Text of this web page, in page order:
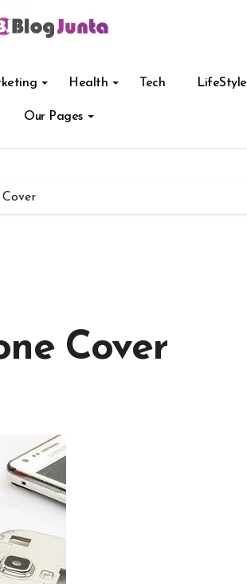
Health Tech LifeStyle
Our Pages
Cover